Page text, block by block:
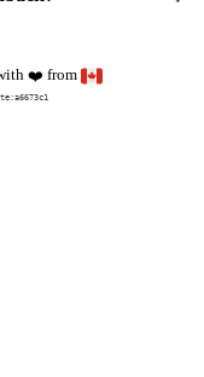
❤️ from